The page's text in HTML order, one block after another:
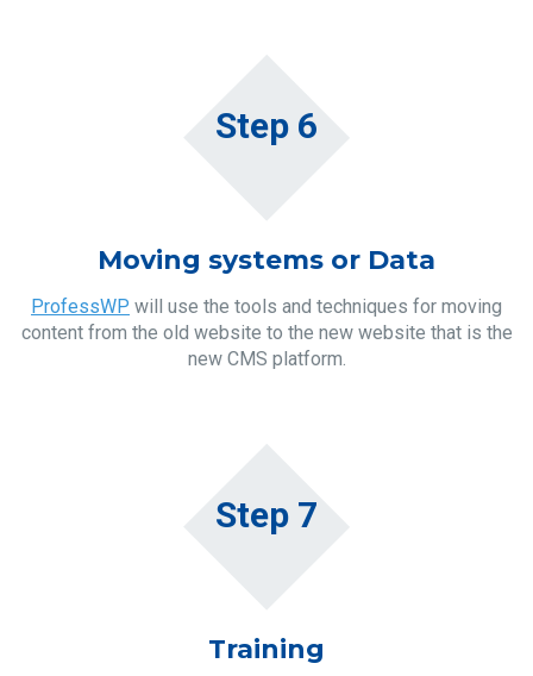
Step 6
Moving systems or Data
ProfessWP will use the tools and techniques for moving
content from the old website to the new website that is the
new CMS platform.
Step 7
Training